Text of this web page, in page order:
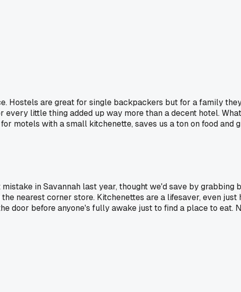
Hostels are great for single backpackers but for a family
little thing added up way more than a decent hotel.
motels with a small kitchenette, saves us a ton on food and
in Savannah last year, thought we'd save by
nearest corner store. Kitchenettes are a lifesaver, even
door before anyone's fully awake just to find a place to